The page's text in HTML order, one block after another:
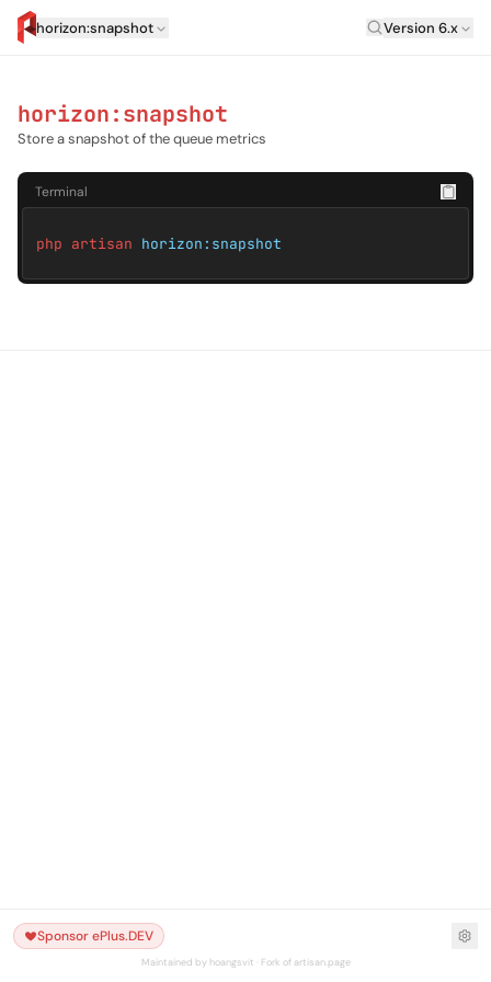
horizon:snapshot Laravel
Version 6.x
horizon:snapshot
Store a snapshot of the queue metrics
Terminal
php artisan horizon:snapshot
Sponsor ePlus.DEV
Maintained by hoangsvit · Fork of artisan.page